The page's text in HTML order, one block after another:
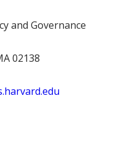
and Governance
02138